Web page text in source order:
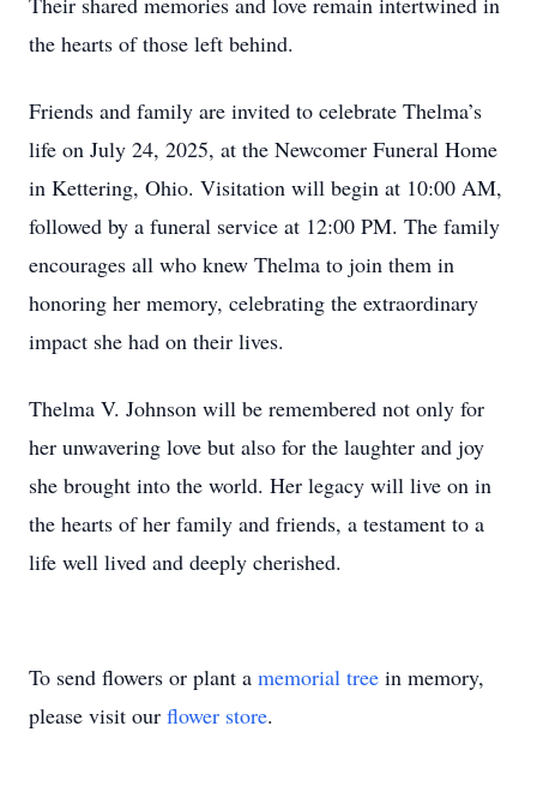
the hearts of those left behind.
Friends and family are invited to celebrate Thelma’s
life on July 24, 2025, at the Newcomer Funeral Home
in Kettering, Ohio. Visitation will begin at 10:00 AM,
followed by a funeral service at 12:00 PM. The family
encourages all who knew Thelma to join them in
honoring her memory, celebrating the extraordinary
impact she had on their lives.
Thelma V. Johnson will be remembered not only for
her unwavering love but also for the laughter and joy
she brought into the world. Her legacy will live on in
the hearts of her family and friends, a testament to a
life well lived and deeply cherished.
To send flowers or plant a memorial tree in memory,
please visit our flower store.